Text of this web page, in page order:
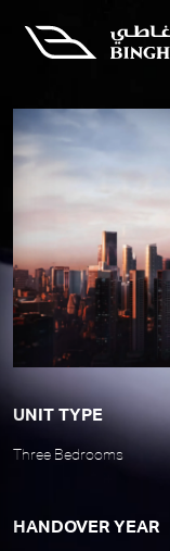
UNIT TYPE
Three Bedrooms
HANDOVER YEAR